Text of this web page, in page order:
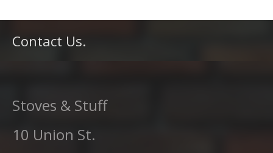
Contact Us.
Stoves & Stuff
10 Union St.